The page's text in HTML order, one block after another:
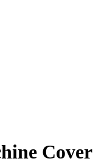
Cover